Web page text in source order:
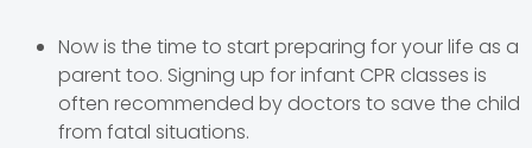
Now is the time to start preparing for your life as a
parent too. Signing up for infant CPR classes is
often recommended by doctors to save the child
from fatal situations.